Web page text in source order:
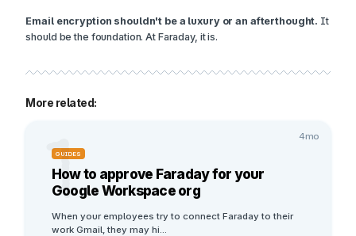
Email encryption shouldn't be a luxury or an afterthought. It
should be the foundation. At Faraday, it is.
More related:
1 4mo
GUIDES
How to approve Faraday for your
Google Workspace org
When your employees try to connect Faraday to their
work Gmail, they may hi